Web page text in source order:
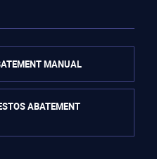
MANUAL
ABATEMENT